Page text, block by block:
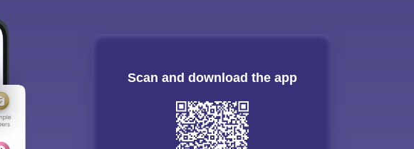
Scan and download the app